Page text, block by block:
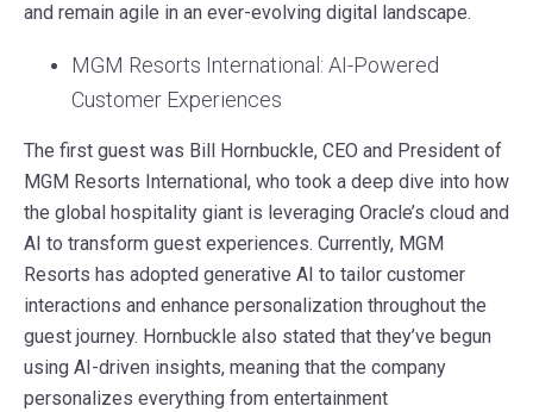
and remain agile in an ever-evolving digital landscape.
MGM Resorts International: AI-Powered
Customer Experiences
The first guest was Bill Hornbuckle, CEO and President of
MGM Resorts International, who took a deep dive into how
the global hospitality giant is leveraging Oracle’s cloud and
AI to transform guest experiences. Currently, MGM
Resorts has adopted generative AI to tailor customer
interactions and enhance personalization throughout the
guest journey. Hornbuckle also stated that they’ve begun
using AI-driven insights, meaning that the company
personalizes everything from entertainment